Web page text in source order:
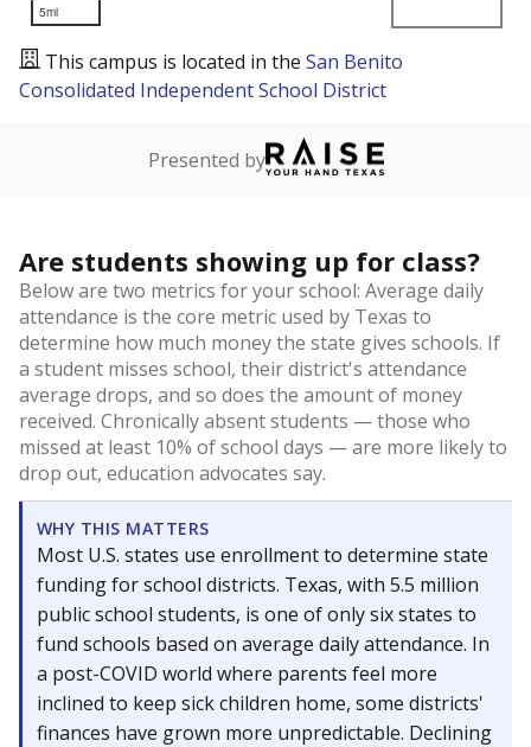
5mi
This campus is located in the San Benito
Consolidated Independent School District
Presented by
Are students showing up for class?
Below are two metrics for your school: Average daily
attendance is the core metric used by Texas to
determine how much money the state gives schools. If
a student misses school, their district's attendance
average drops, and so does the amount of money
received. Chronically absent students — those who
missed at least 10% of school days — are more likely to
drop out, education advocates say.
WHY THIS MATTERS
Most U.S. states use enrollment to determine state
funding for school districts. Texas, with 5.5 million
public school students, is one of only six states to
fund schools based on average daily attendance. In
a post-COVID world where parents feel more
inclined to keep sick children home, some districts'
finances have grown more unpredictable. Declining